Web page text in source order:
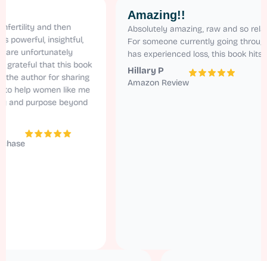
and then
insightful,
that this book
for sharing
like me
beyond
Amazing!!
Absolutely amazing, raw and so relatable.
For someone currently going through ivf
has experienced loss, this book hits home!
Hillary P
Amazon Review